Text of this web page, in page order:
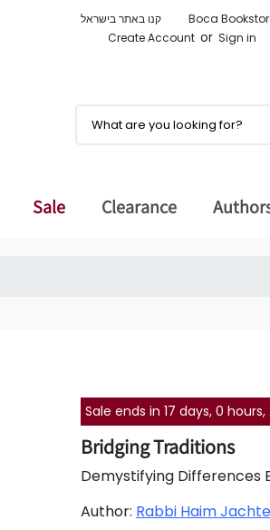
קנו באתר בישראל Boca
Create Account or Sign in
Sale Clearance
Sale ends in 17 days, 0
Bridging Traditions
Demystifying Differences
Author: Rabbi Haim